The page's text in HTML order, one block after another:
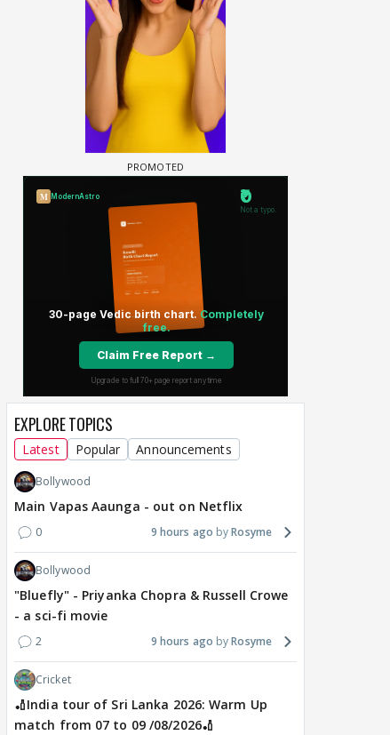
EXPLORE TOPICS
Latest Popular Announcements
Bollywood
Main Vapas Aaunga - out on Netflix
0 9 hours ago Rosyme
Bollywood
"Bluefly" - Priyanka Chopra & Russell Crowe
- a sci-fi movie
2 9 hours ago Rosyme
Cricket
🏏India tour of Sri Lanka 2026: Warm Up
match from 07 to 09 /08/2026🏏